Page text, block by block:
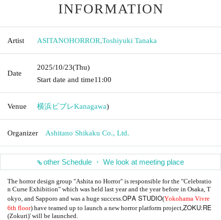
INFORMATION
Artist ASITANOHORROR,Toshiyuki Tanaka
Date
2025/10/23(Thu)
Start date and time11:00
Venue 横浜ビブレKanagawa)
Organizer Ashitano Shikaku Co., Ltd.
other Schedule ・ We look at meeting place
The horror design group "Ashita no Horror" is responsible for the "Celebratio
n Curse Exhibition" which was held last year and the year before in Osaka, T
okyo, and Sapporo and was a huge success. OPA STUDIO(Yokohama Vivre
6th floor) have teamed up to launch a new horror platform project, ZOKU:RE
(Zokuri)' will be launched.